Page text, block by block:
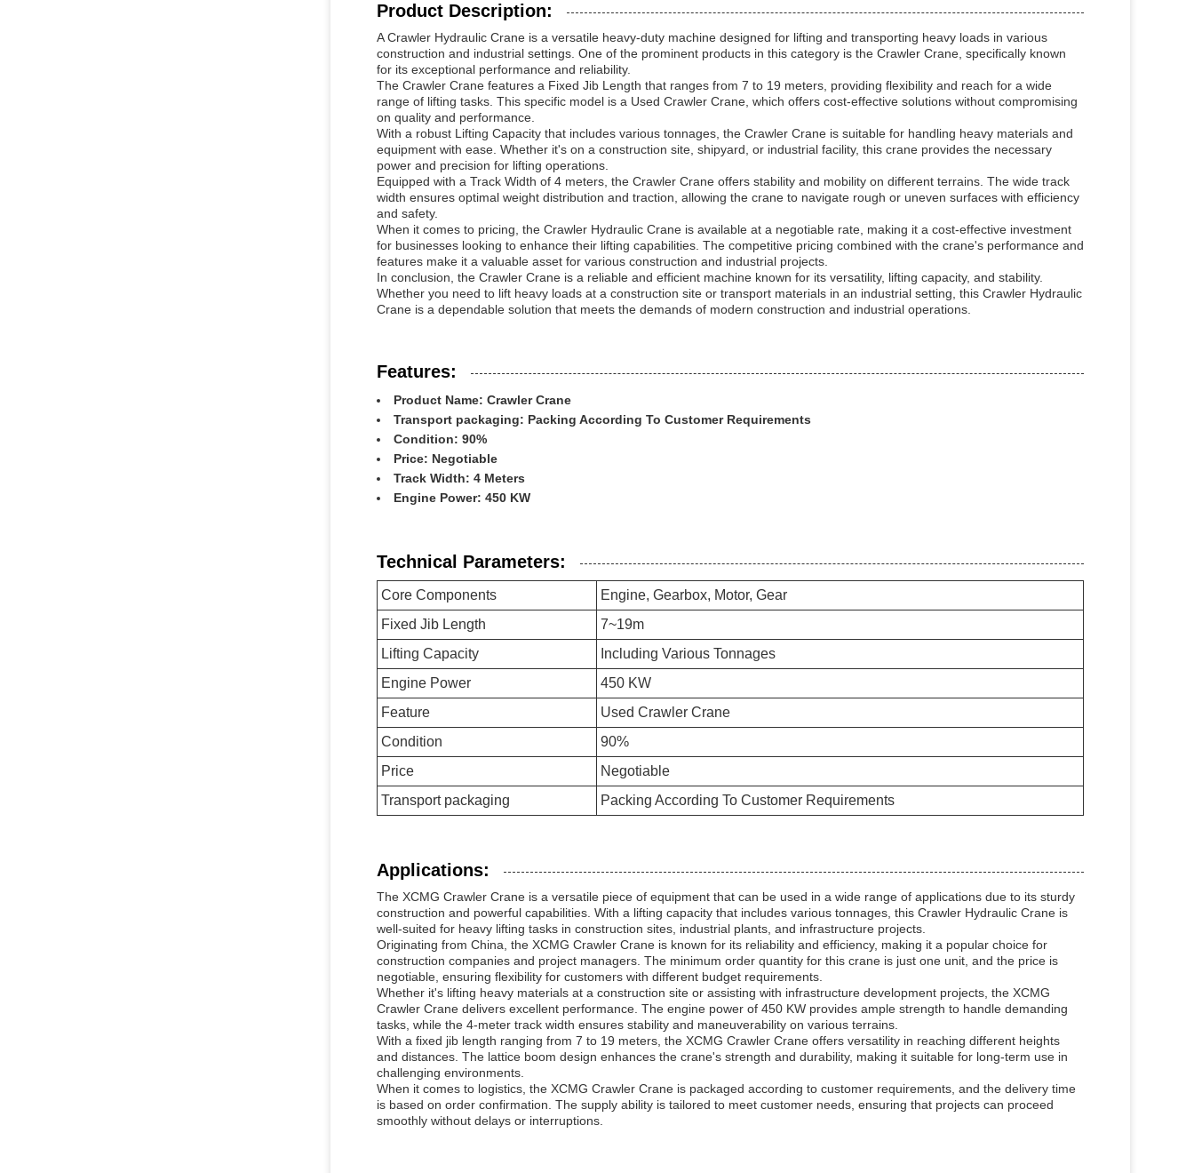
Product Description:
A Crawler Hydraulic Crane is a versatile heavy-duty machine designed for lifting and transporting heavy loads in various
construction and industrial settings. One of the prominent products in this category is the Crawler Crane, specifically known
for its exceptional performance and reliability.
The Crawler Crane features a Fixed Jib Length that ranges from 7 to 19 meters, providing flexibility and reach for a wide
range of lifting tasks. This specific model is a Used Crawler Crane, which offers cost-effective solutions without compromising
on quality and performance.
With a robust Lifting Capacity that includes various tonnages, the Crawler Crane is suitable for handling heavy materials and
equipment with ease. Whether it's on a construction site, shipyard, or industrial facility, this crane provides the necessary
power and precision for lifting operations.
Equipped with a Track Width of 4 meters, the Crawler Crane offers stability and mobility on different terrains. The wide track
width ensures optimal weight distribution and traction, allowing the crane to navigate rough or uneven surfaces with efficiency
and safety.
When it comes to pricing, the Crawler Hydraulic Crane is available at a negotiable rate, making it a cost-effective investment
for businesses looking to enhance their lifting capabilities. The competitive pricing combined with the crane's performance and
features make it a valuable asset for various construction and industrial projects.
In conclusion, the Crawler Crane is a reliable and efficient machine known for its versatility, lifting capacity, and stability.
Whether you need to lift heavy loads at a construction site or transport materials in an industrial setting, this Crawler Hydraulic
Crane is a dependable solution that meets the demands of modern construction and industrial operations.
Features:
Product Name: Crawler Crane
Transport packaging: Packing According To Customer Requirements
Condition: 90%
Price: Negotiable
Track Width: 4 Meters
Engine Power: 450 KW
Technical Parameters:
Core Components
Engine, Gearbox, Motor, Gear
Fixed Jib Length
7~19m
Lifting Capacity
Including Various Tonnages
Engine Power
450 KW
Feature
Used Crawler Crane
Condition
90%
Price
Negotiable
Transport packaging
Packing According To Customer Requirements
Applications:
The XCMG Crawler Crane is a versatile piece of equipment that can be used in a wide range of applications due to its sturdy
construction and powerful capabilities. With a lifting capacity that includes various tonnages, this Crawler Hydraulic Crane is
well-suited for heavy lifting tasks in construction sites, industrial plants, and infrastructure projects.
Originating from China, the XCMG Crawler Crane is known for its reliability and efficiency, making it a popular choice for
construction companies and project managers. The minimum order quantity for this crane is just one unit, and the price is
negotiable, ensuring flexibility for customers with different budget requirements.
Whether it's lifting heavy materials at a construction site or assisting with infrastructure development projects, the XCMG
Crawler Crane delivers excellent performance. The engine power of 450 KW provides ample strength to handle demanding
tasks, while the 4-meter track width ensures stability and maneuverability on various terrains.
With a fixed jib length ranging from 7 to 19 meters, the XCMG Crawler Crane offers versatility in reaching different heights
and distances. The lattice boom design enhances the crane's strength and durability, making it suitable for long-term use in
challenging environments.
When it comes to logistics, the XCMG Crawler Crane is packaged according to customer requirements, and the delivery time
is based on order confirmation. The supply ability is tailored to meet customer needs, ensuring that projects can proceed
smoothly without delays or interruptions.